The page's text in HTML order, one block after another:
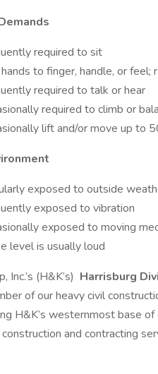
required to sit
to finger, handle, or feel;
required to talk or hear
required to climb or
lift and/or move up to
exposed to outside
exposed to vibration
exposed to moving
level is usually loud
Inc.’s (H&K’s) Harrisburg
of our heavy civil
H&K’s westernmost base
and contracting